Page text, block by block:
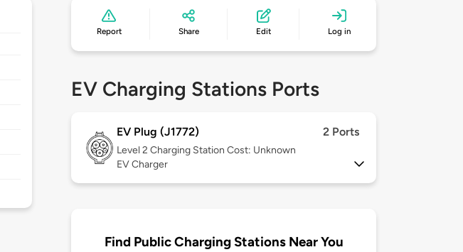
Report Share Edit Log in
EV Charging Stations Ports
EV Plug (J1772) 2 Ports
Level 2 Charging Station Cost: Unknown
EV Charger
Find Public Charging Stations Near You